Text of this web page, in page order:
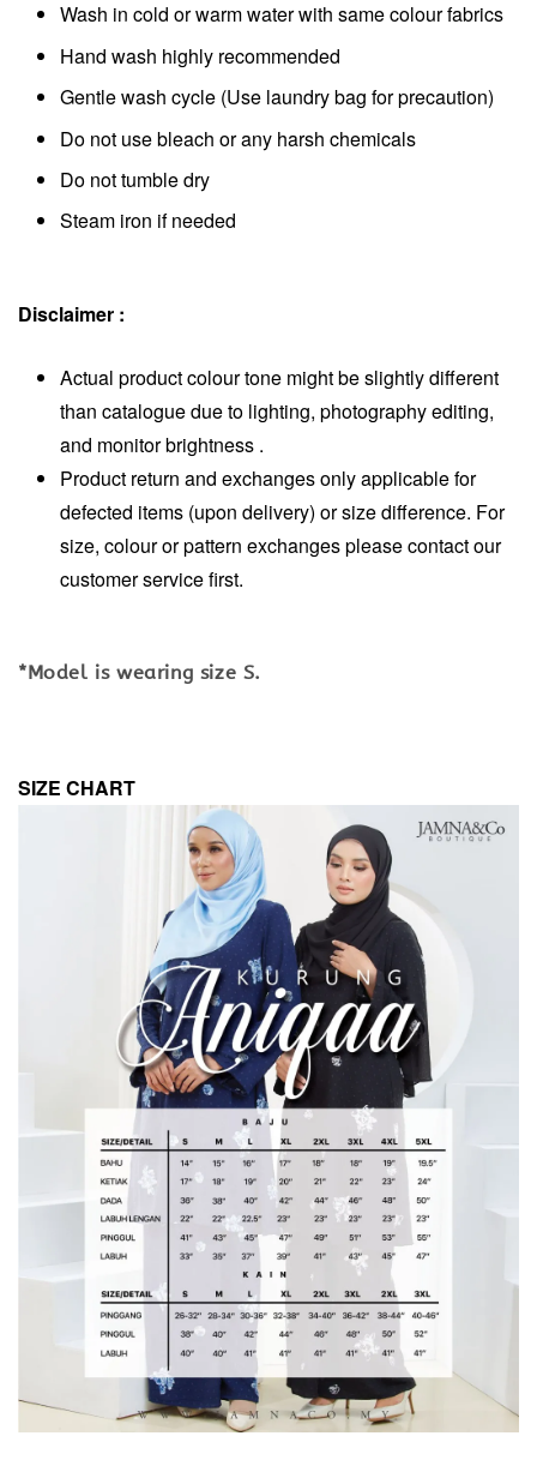
Wash in cold or warm water with same colour fabrics
Hand wash highly recommended
Gentle wash cycle (Use laundry bag for precaution)
Do not use bleach or any harsh chemicals
Do not tumble dry
Steam iron if needed
Disclaimer :
Actual product colour tone might be slightly different
than catalogue due to lighting, photography editing,
and monitor brightness .
Product return and exchanges only applicable for
defected items (upon delivery) or size difference. For
size, colour or pattern exchanges please contact our
customer service first.
*Model is wearing size S.
SIZE CHART